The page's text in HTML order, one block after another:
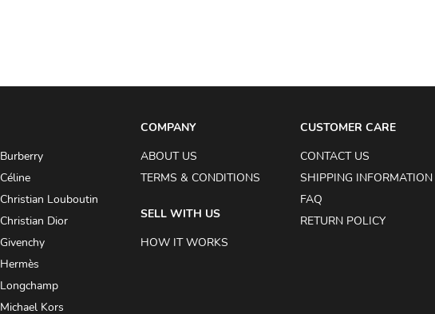
Burberry
Céline
Christian Louboutin
Christian Dior
Givenchy
Hermès
Longchamp
Michael Kors
COMPANY
ABOUT US
TERMS & CONDITIONS
SELL WITH US
HOW IT WORKS
CUSTOMER CARE
CONTACT US
SHIPPING INFORMATION
FAQ
RETURN POLICY